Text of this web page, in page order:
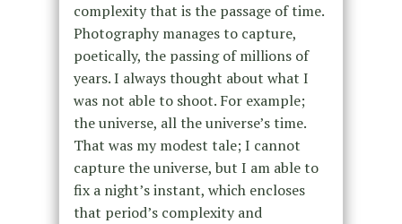
complexity that is the passage of time.
Photography manages to capture,
poetically, the passing of millions of
years. I always thought about what I
was not able to shoot. For example;
the universe, all the universe’s time.
That was my modest tale; I cannot
capture the universe, but I am able to
fix a night’s instant, which encloses
that period’s complexity and